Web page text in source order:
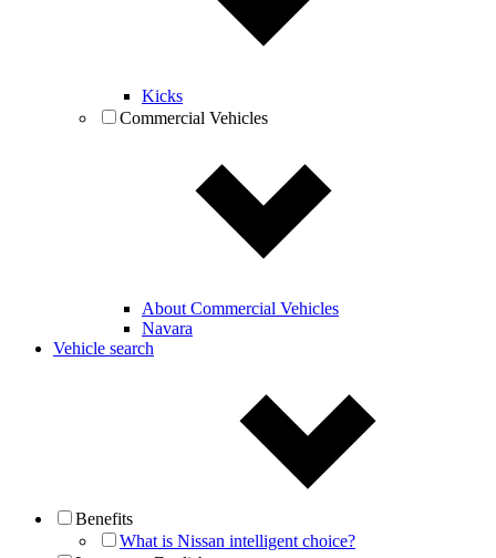
Kicks
Commercial Vehicles
About Commercial Vehicles
Navara
Vehicle search
Benefits
What is Nissan intelligent choice?